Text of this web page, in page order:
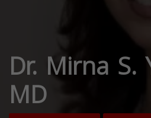
Dr. Mirna S.
MD